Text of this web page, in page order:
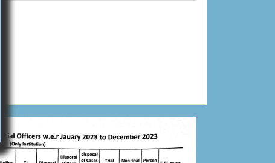
Tender Notice for the establishment of Senior
31-05-
Bid Solicitation Documents District and Session
Judge Mansehra31-05-2024